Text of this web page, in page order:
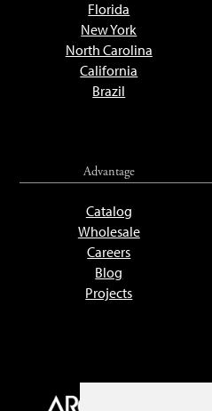
Florida
New York
North Carolina
California
Brazil
Advantage
Catalog
Wholesale
Careers
Blog
Projects